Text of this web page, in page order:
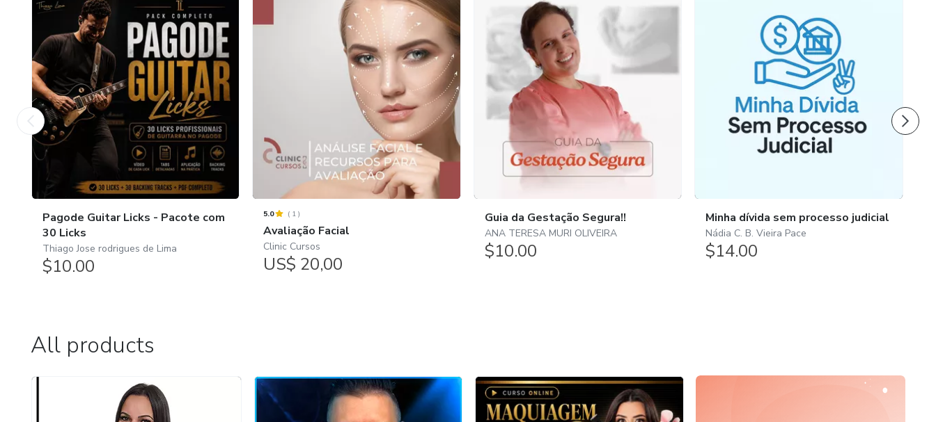
Pagode Guitar Licks - Pacote com
30 Licks
Thiago Jose rodrigues de Lima
$10.00
5.0 ( 1)
Avaliação Facial
Clinic Cursos
US$ 20,00
Guia da Gestação Segura!!
ANA TERESA MURI OLIVEIRA
$10.00
Minha dívida sem processo judicial
Nádia C. B. Vieira Pace
$14.00
All products